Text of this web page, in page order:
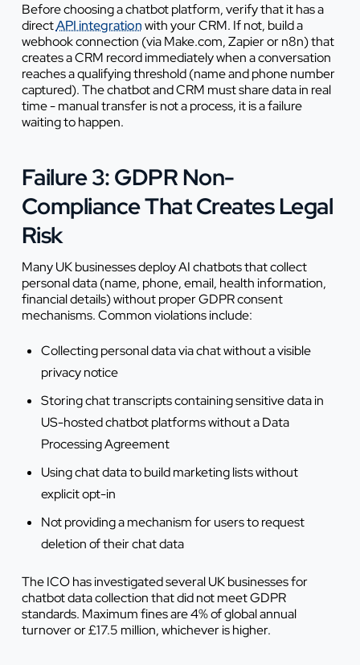
Before choosing a chatbot platform, verify that it has a
directAPI integrationwith your CRM. If not, build a
webhook connection (via Make.com, Zapier or n8n) that
creates a CRM record immediately when a conversation
reaches a qualifying threshold (name and phone number
captured). The chatbot and CRM must share data in real
time - manual transfer is not a process, it is a failure
waiting to happen.
Failure 3: GDPR Non-
Compliance That Creates Legal
Risk
Many UK businesses deploy AI chatbots that collect
personal data (name, phone, email, health information,
financial details) without proper GDPR consent
mechanisms. Common violations include:
Collecting personal data via chat without a visible
privacy notice
Storing chat transcripts containing sensitive data in
US-hosted chatbot platforms without a Data
Processing Agreement
Using chat data to build marketing lists without
explicit opt-in
Not providing a mechanism for users to request
deletion of their chat data
The ICO has investigated several UK businesses for
chatbot data collection that did not meet GDPR
standards. Maximum fines are 4% of global annual
turnover or £17.5 million, whichever is higher.